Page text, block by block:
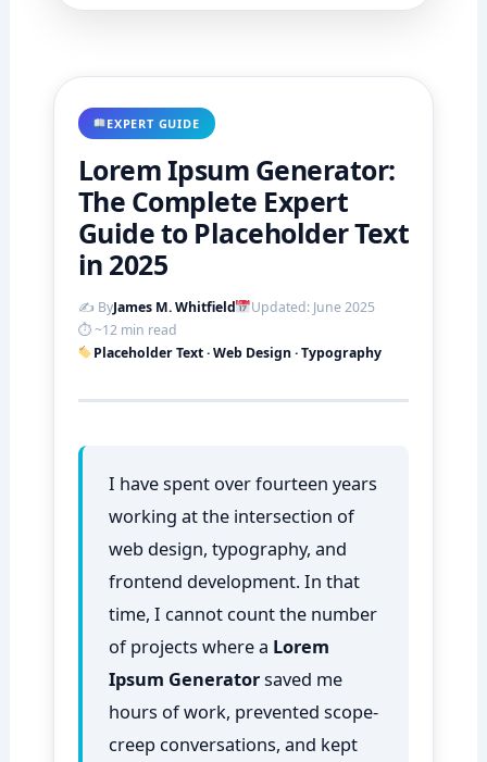
EXPERT GUIDE
Lorem Ipsum Generator:
The Complete Expert
Guide to Placeholder Text
in 2025
✍️ ByJames M. Whitfield
Updated: June 2025
⏱ ~12 min read
Placeholder Text · Web Design · Typography
I have spent over fourteen years
working at the intersection of
web design, typography, and
frontend development. In that
time, I cannot count the number
of projects where a Lorem
Ipsum Generatorsaved me
hours of work, prevented scope-
creep conversations, and kept